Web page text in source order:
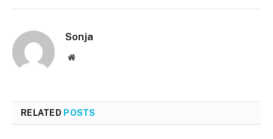
Sonja
Website
RELATED POSTS